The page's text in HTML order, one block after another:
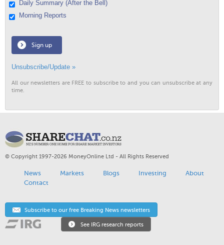
Daily Summary (After the Bell)
Morning Reports
Sign up
Unsubscribe/Update »
All our newsletters are FREE to subscribe to and you can unsubscribe at any
time.
© Copyright 1997-2026 MoneyOnline Ltd - All Rights Reserved
News Markets Blogs Investing
About
Contact
Subscribe to our free Breaking News newsletters
See IRG research reports